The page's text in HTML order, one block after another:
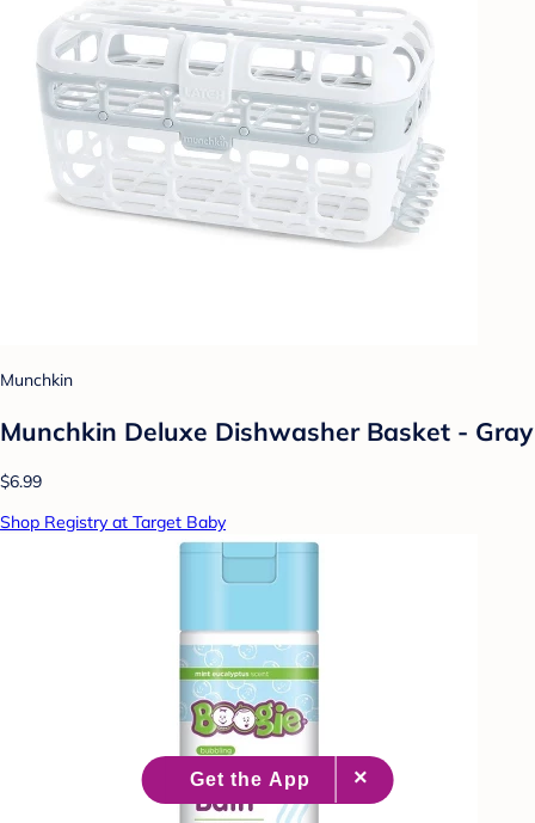
Munchkin
Munchkin Deluxe Dishwasher Basket - Gray
$6.99
Shop Registry at Target Baby